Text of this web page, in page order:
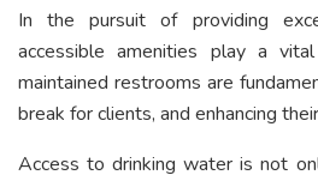
In the pursuit of providing
accessible amenities play a
maintained restrooms are
break for clients, and enhancing
Access to drinking water is not